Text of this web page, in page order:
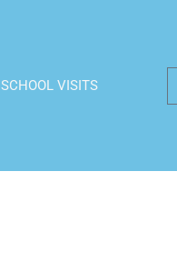
SCHOOL VISITS